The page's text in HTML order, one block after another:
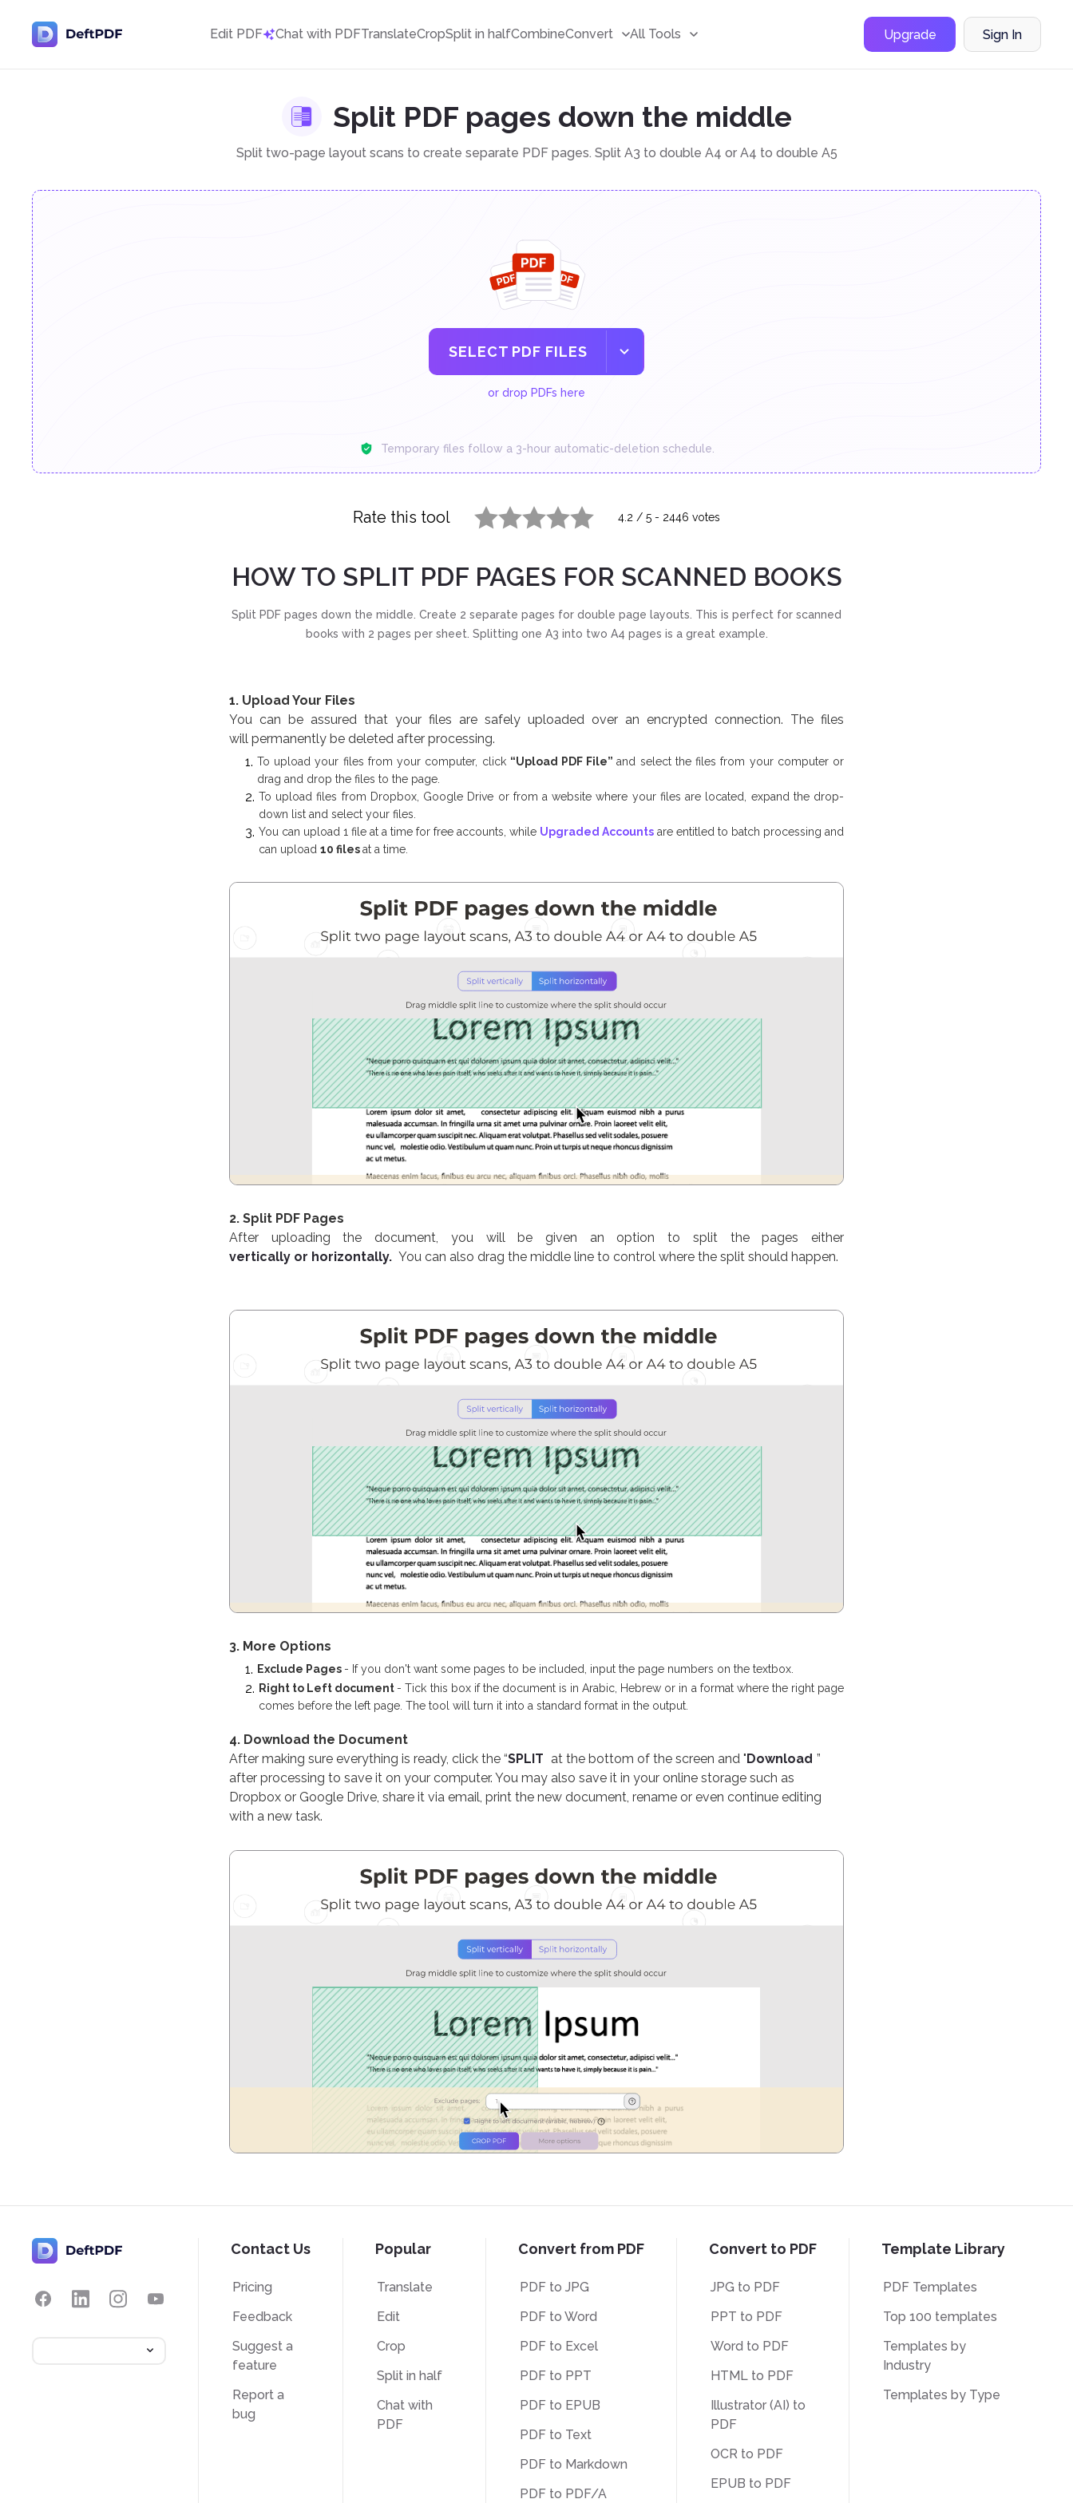
Edit PDF Chat with PDFTranslateCropSplit in halfCombineConvert All Tools Upgrade Sign In
Split PDF pages down the middle
Split two-page layout scans to create separate PDF pages. Split A3 to double A4 or A4 to double A5
SELECT PDF FILES
or drop PDFs here
Temporary files follow a 3-hour automatic-deletion schedule.
Rate this tool 4.2 / 5 - 2446 votes
HOW TO SPLIT PDF PAGES FOR SCANNED BOOKS
Split PDF pages down the middle. Create 2 separate pages for double page layouts. This is perfect for scanned
books with 2 pages per sheet. Splitting one A3 into two A4 pages is a great example.
1. Upload Your Files
You can be assured that your files are safely uploaded over an encrypted connection. The files
will permanently be deleted after processing.
To upload your files from your computer, click “Upload PDF File”and select the files from your computer or
drag and drop the files to the page.
To upload files from Dropbox, Google Drive or from a website where your files are located, expand the drop-
down list and select your files.
You can upload 1 file at a time for free accounts, while Upgraded Accounts are entitled to batch processing and
can upload 10 filesat a time.
2. Split PDF Pages
After uploading the document, you will be given an option to split the pages either
vertically or horizontally. You can also drag the middle line to control where the split should happen.
3. More Options
Exclude Pages - If you don't want some pages to be included, input the page numbers on the textbox.
Right to Left document - Tick this box if the document is in Arabic, Hebrew or in a format where the right page
comes before the left page. The tool will turn it into a standard format in the output.
4. Download the Document
After making sure everything is ready, click the “SPLIT at the bottom of the screen and "Download ”
after processing to save it on your computer. You may also save it in your online storage such as
Dropbox or Google Drive, share it via email, print the new document, rename or even continue editing
with a new task.
Contact Us
Pricing
Feedback
Suggest a
feature
Report a
bug
Popular
Translate
Edit
Crop
Split in half
Chat with
PDF
Convert from PDF
PDF to JPG
PDF to Word
PDF to Excel
PDF to PPT
PDF to EPUB
PDF to Text
PDF to Markdown
PDF to PDF/A
Convert to PDF
JPG to PDF
PPT to PDF
Word to PDF
HTML to PDF
Illustrator (AI) to
PDF
OCR to PDF
EPUB to PDF
Template Library
PDF Templates
Top 100 templates
Templates by
Industry
Templates by Type